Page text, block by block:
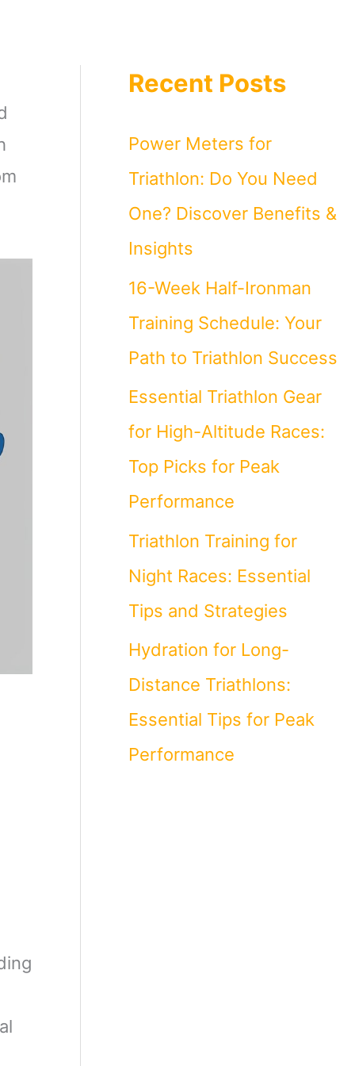
Recent Posts
Power Meters for
Triathlon: Do You Need
One? Discover Benefits &
Insights
16-Week Half-Ironman
Training Schedule: Your
Path to Triathlon Success
Essential Triathlon Gear
for High-Altitude Races:
Top Picks for Peak
Performance
Triathlon Training for
Night Races: Essential
Tips and Strategies
Hydration for Long-
Distance Triathlons:
Essential Tips for Peak
Performance